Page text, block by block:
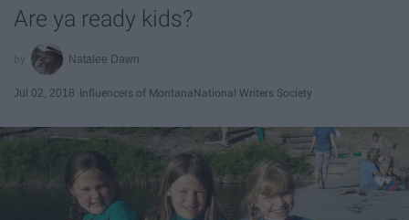
Are ya ready kids?
Natalee Dawn
Jul 02, 2018 Influencers of MontanaNational Writers Society